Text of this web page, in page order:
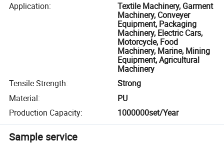
Application:
Textile Machinery, Garment
Machinery, Conveyer
Equipment, Packaging
Machinery, Electric Cars,
Motorcycle, Food
Machinery, Marine, Mining
Equipment, Agricultural
Machinery
Tensile Strength:
Strong
Material:
PU
Production Capacity: 1000000set/Year
Sample service